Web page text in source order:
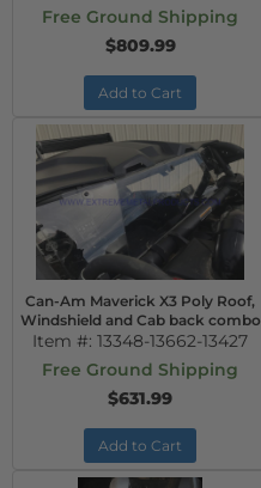
Free Ground Shipping
$809.99
Add to Cart
Can-Am Maverick X3 Poly Roof,
Windshield and Cab back combo
Item #: 13348-13662-13427
Free Ground Shipping
$631.99
Add to Cart